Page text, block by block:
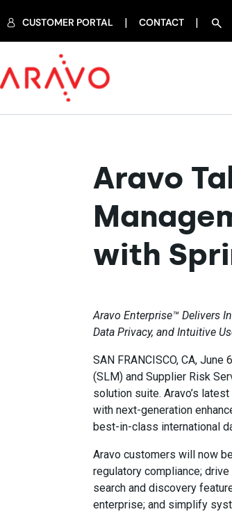
CUSTOMER PORTAL CONTACT
Aravo
with
Aravo Enterprise™ Delivers
Data Privacy, and Intuitive
SAN FRANCISCO, CA,
(SLM) and Supplier Risk
solution suite. Aravo’s
with next-generation
best-in-class international
Aravo customers will now
regulatory compliance;
search and discovery
enterprise; and simplify